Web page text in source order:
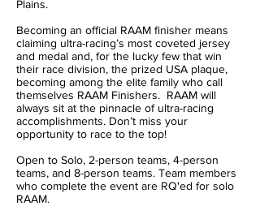
Plains.
Becoming an official RAAM finisher means
claiming ultra-racing’s most coveted jersey
and medal and, for the lucky few that win
their race division, the prized USA plaque,
becoming among the elite family who call
themselves RAAM Finishers. RAAM will
always sit at the pinnacle of ultra-racing
accomplishments. Don’t miss your
opportunity to race to the top!
Open to Solo, 2-person teams, 4-person
teams, and 8-person teams. Team members
who complete the event are RQ'ed for solo
RAAM.